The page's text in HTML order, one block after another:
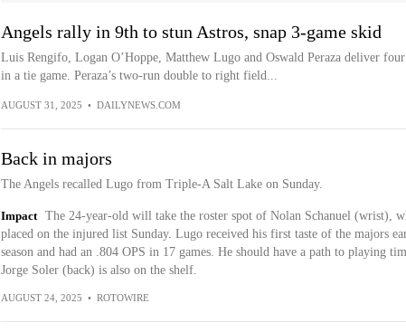
Angels rally in 9th to stun Astros, snap 3-game skid
Luis Rengifo, Logan O’Hoppe, Matthew Lugo and Oswald Peraza deliver
in a tie game. Peraza’s two-run double to right field...
AUGUST 31, 2025 • DAILYNEWS.COM
Back in majors
The Angels recalled Lugo from Triple-A Salt Lake on Sunday.
Impact
The 24-year-old will take the roster spot of Nolan Schanuel (wrist),
placed on the injured list Sunday. Lugo received his first taste of the majors
season and had an .804 OPS in 17 games. He should have a path to playing
Jorge Soler (back) is also on the shelf.
AUGUST 24, 2025 • ROTOWIRE